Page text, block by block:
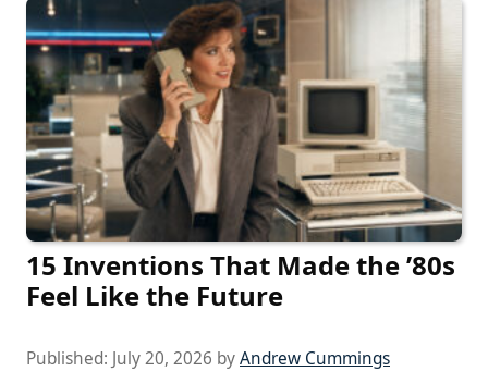
15 Inventions That Made the ’80s
Feel Like the Future
Published: July 20, 2026 byAndrew Cummings